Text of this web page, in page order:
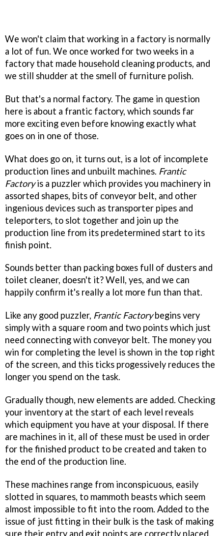
We won't claim that working in a factory is normally
a lot of fun. We once worked for two weeks in a
factory that made household cleaning products, and
we still shudder at the smell of furniture polish.
But that's a normal factory. The game in question
here is about a frantic factory, which sounds far
more exciting even before knowing exactly what
goes on in one of those.
What does go on, it turns out, is a lot of incomplete
production lines and unbuilt machines. Frantic
Factoryis a puzzler which provides you machinery in
assorted shapes, bits of conveyor belt, and other
ingenious devices such as transporter pipes and
teleporters, to slot together and join up the
production line from its predetermined start to its
finish point.
Sounds better than packing boxes full of dusters and
toilet cleaner, doesn't it? Well, yes, and we can
happily confirm it's really a lot more fun than that.
Like any good puzzler, Frantic Factorybegins very
simply with a square room and two points which just
need connecting with conveyor belt. The money you
win for completing the level is shown in the top right
of the screen, and this ticks progessively reduces the
longer you spend on the task.
Gradually though, new elements are added. Checking
your inventory at the start of each level reveals
which equipment you have at your disposal. If there
are machines in it, all of these must be used in order
for the finished product to be created and taken to
the end of the production line.
These machines range from inconspicuous, easily
slotted in squares, to mammoth beasts which seem
almost impossible to fit into the room. Added to the
issue of just fitting in their bulk is the task of making
sure their entry and exit points are correctly placed.